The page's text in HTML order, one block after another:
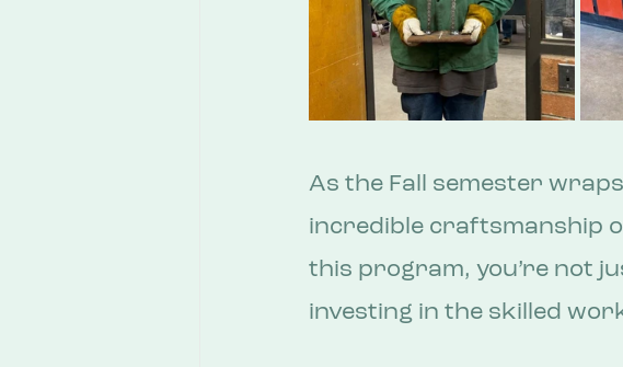
As the Fall semester
incredible craftsmanship
this program, you’re not
investing in the skilled